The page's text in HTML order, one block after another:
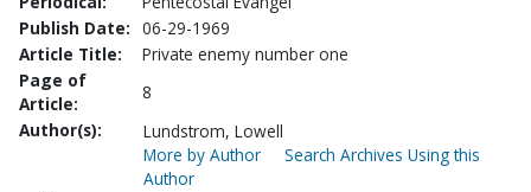
Publish Date: 06-29-1969
Article Title:
Private enemy number one
Page of
Article:
8
Author(s):
Lundstrom, Lowell
More by Author
Search Archives Using this
Author